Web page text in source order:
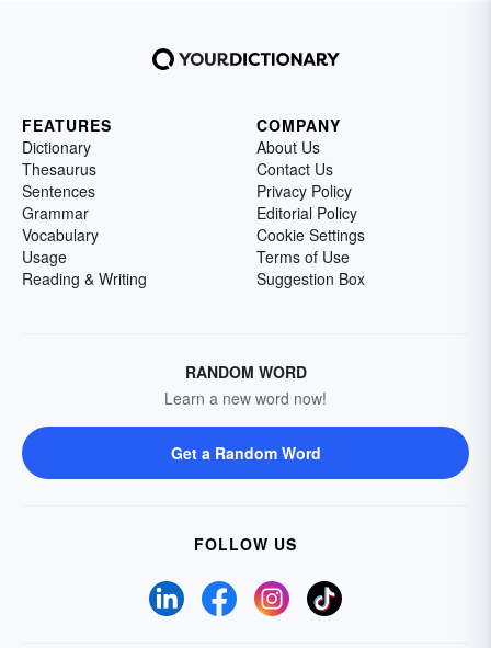
FEATURES
Dictionary
Thesaurus
Sentences
Grammar
Vocabulary
Usage
Reading & Writing
COMPANY
About Us
Contact Us
Privacy Policy
Editorial Policy
Cookie Settings
Terms of Use
Suggestion Box
RANDOM WORD
Learn a new word now!
Get a Random Word
FOLLOW US